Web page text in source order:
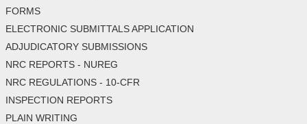
FORMS
ELECTRONIC SUBMITTALS APPLICATION
ADJUDICATORY SUBMISSIONS
NRC REPORTS - NUREG
NRC REGULATIONS - 10-CFR
INSPECTION REPORTS
PLAIN WRITING